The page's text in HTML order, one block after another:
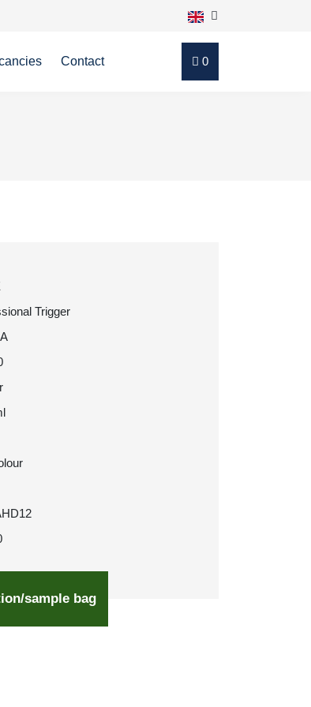
Contact 0
Trigger
sample bag